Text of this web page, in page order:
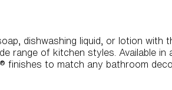
dishwashing liquid, or lotion with
range of kitchen styles. Available
finishes to match any bathroom